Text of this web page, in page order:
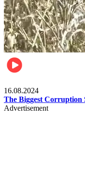
16.08.2024
The Biggest Corruption
Advertisement